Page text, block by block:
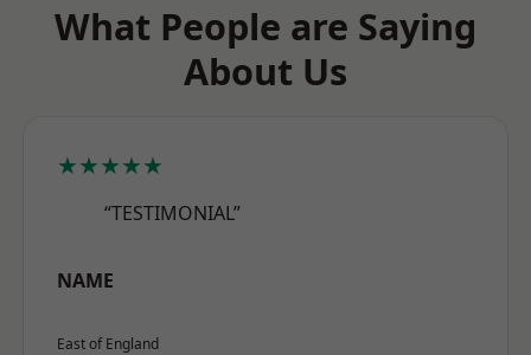
What People are Saying
About Us
★★★★★
“TESTIMONIAL”
NAME
East of England